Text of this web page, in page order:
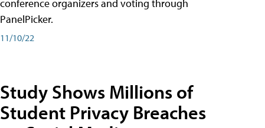
conference organizers and voting through
PanelPicker.
11/10/22
Study Shows Millions of
Student Privacy Breaches